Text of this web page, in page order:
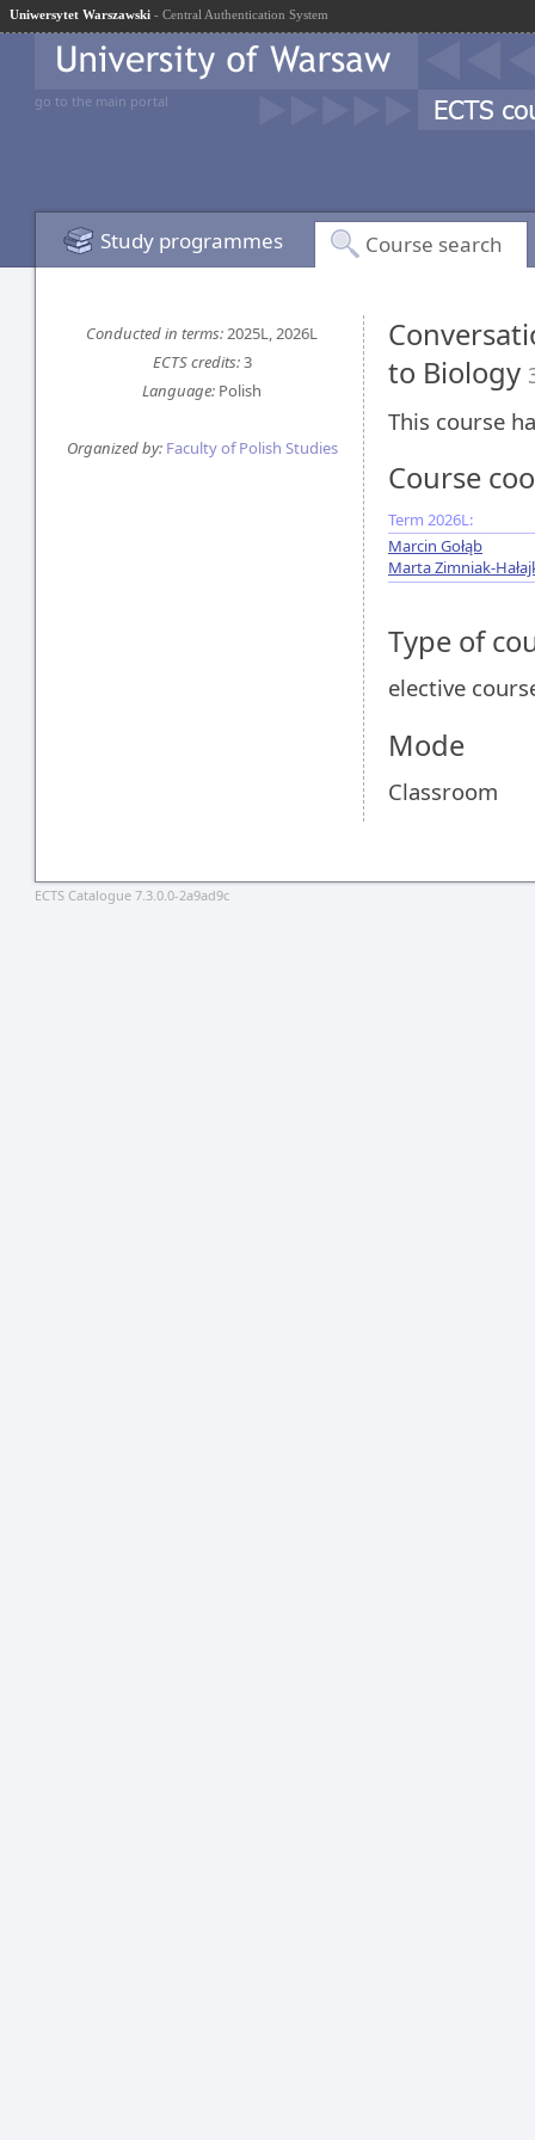
Uniwersytet Warszawski - Central Authentication System
go to the main portal
Study programmes Course search
Conducted in terms:2025L, 2026L
ECTS credits:3
Language: Polish
Organized by: Faculty of Polish Studies
to Biology
This course
Course
Term 2026L:
Marcin Gołąb
Marta Zimniak-
Type of
elective
Mode
Classroom
ECTS Catalogue 7.3.0.0-2a9ad9c